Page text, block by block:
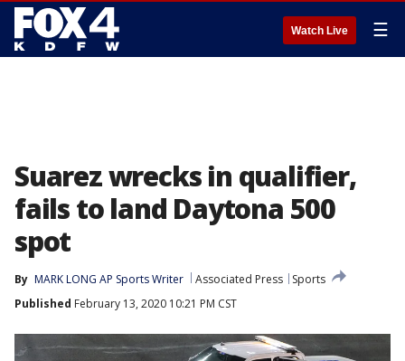
Watch Live ☰
Suarez wrecks in qualifier,
fails to land Daytona 500
spot
By MARK LONG AP Sports Writer Associated Press
Sports
Published February 13, 2020 10:21 PM CST